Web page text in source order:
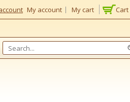
Cart
My account My cart